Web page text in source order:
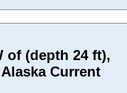
of (depth 24 ft),
Current